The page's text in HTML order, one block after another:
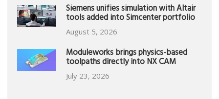
Siemens unifies simulation with Altair
tools added into Simcenter portfolio
August 5, 2026
Moduleworks brings physics-based
toolpaths directly into NX CAM
July 23, 2026